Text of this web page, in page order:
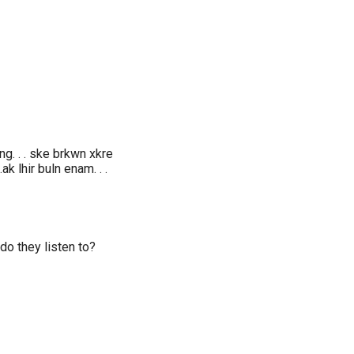
. . ske brkwn xkre
lhir buln enam. . .
they listen to?